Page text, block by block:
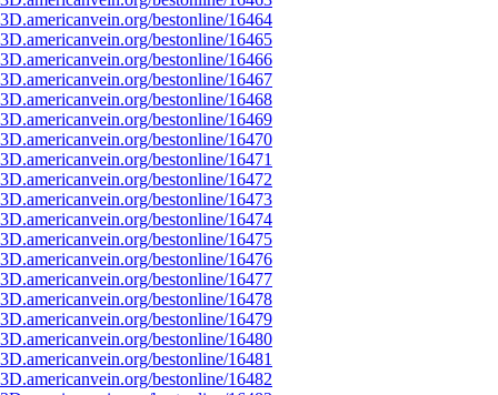
bestonline/16464
bestonline/16465
bestonline/16466
bestonline/16467
bestonline/16468
bestonline/16469
bestonline/16470
bestonline/16471
bestonline/16472
bestonline/16473
bestonline/16474
bestonline/16475
bestonline/16476
bestonline/16477
bestonline/16478
bestonline/16479
bestonline/16480
bestonline/16481
bestonline/16482